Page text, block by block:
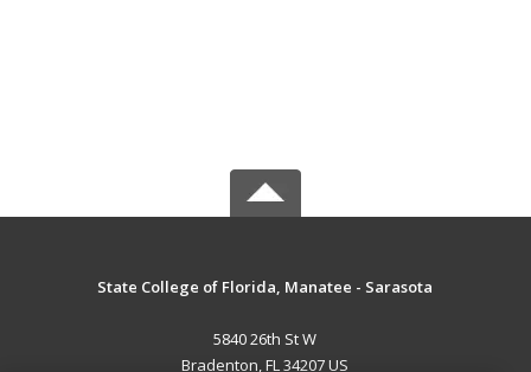
State College of Florida, Manatee - Sarasota
5840 26th St W
Bradenton, FL 34207 US